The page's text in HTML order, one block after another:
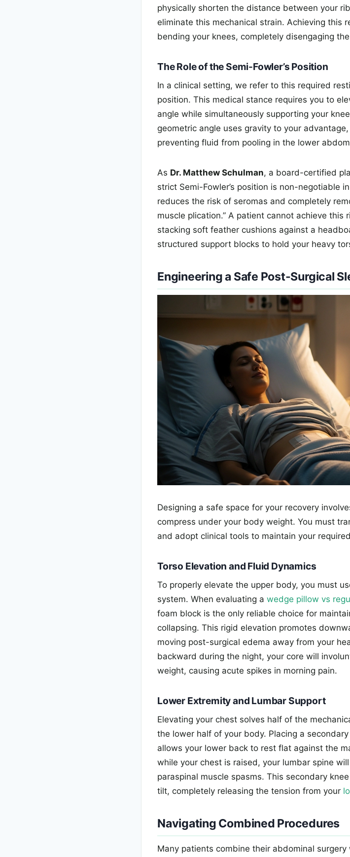
physically shorten the distance between your
eliminate this mechanical strain. Achieving this
bending your knees, completely disengaging
The Role of the Semi-Fowler’s Position
In a clinical setting, we refer to this required
position. This medical stance requires you to
angle while simultaneously supporting your
geometric angle uses gravity to your
preventing fluid from pooling in the lower
As Dr. Matthew Schulman, a board-certified
strict Semi-Fowler’s position is non-negotiable
reduces the risk of seromas and completely
muscle plication.” A patient cannot achieve this
stacking soft feather cushions against a
structured support blocks to hold your heavy
Engineering a Safe Post-Surgical
Designing a safe space for your recovery
compress under your body weight. You must
and adopt clinical tools to maintain your
Torso Elevation and Fluid Dynamics
To properly elevate the upper body, you must
system. When evaluating a wedge pillow vs
foam block is the only reliable choice for
collapsing. This rigid elevation promotes
moving post-surgical edema away from your
backward during the night, your core will
weight, causing acute spikes in morning pain.
Lower Extremity and Lumbar Support
Elevating your chest solves half of the
the lower half of your body. Placing a
allows your lower back to rest flat against the
while your chest is raised, your lumbar spine
paraspinal muscle spasms. This secondary
tilt, completely releasing the tension from your
Navigating Combined Procedures
Many patients combine their abdominal